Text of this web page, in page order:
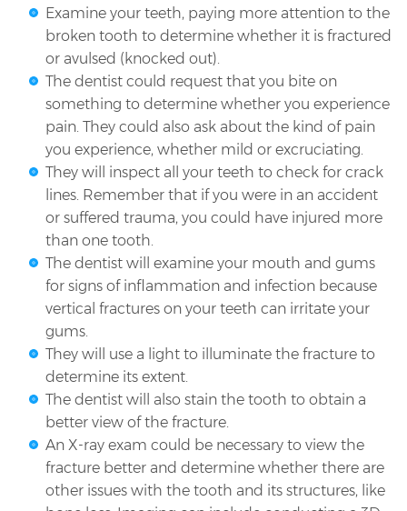
Examine your teeth, paying more attention to the
broken tooth to determine whether it is fractured
or avulsed (knocked out).
The dentist could request that you bite on
something to determine whether you experience
pain. They could also ask about the kind of pain
you experience, whether mild or excruciating.
They will inspect all your teeth to check for crack
lines. Remember that if you were in an accident
or suffered trauma, you could have injured more
than one tooth.
The dentist will examine your mouth and gums
for signs of inflammation and infection because
vertical fractures on your teeth can irritate your
gums.
They will use a light to illuminate the fracture to
determine its extent.
The dentist will also stain the tooth to obtain a
better view of the fracture.
An X-ray exam could be necessary to view the
fracture better and determine whether there are
other issues with the tooth and its structures, like